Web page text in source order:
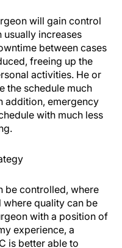
will gain control
increases
between cases
freeing up the
activities. He or
the schedule much
addition, emergency
with much less
be controlled, where
where quality can be
with a position of
experience, a
is better able to